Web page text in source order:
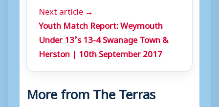
Next article →
Youth Match Report: Weymouth
Under 13’s 13-4 Swanage Town &
Herston | 10th September 2017
More from The Terras